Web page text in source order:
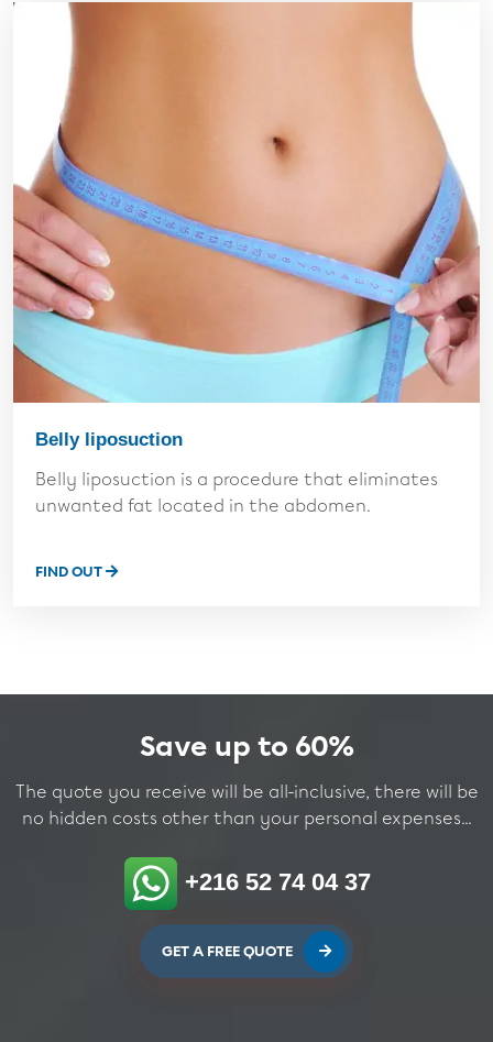
Belly liposuction
Belly liposuction is a procedure that eliminates
unwanted fat located in the abdomen.
FIND OUT
Save up to 60%
The quote you receive will be all-inclusive, there will be
no hidden costs other than your personal expenses...
+216 52 74 04 37
GET A FREE QUOTE